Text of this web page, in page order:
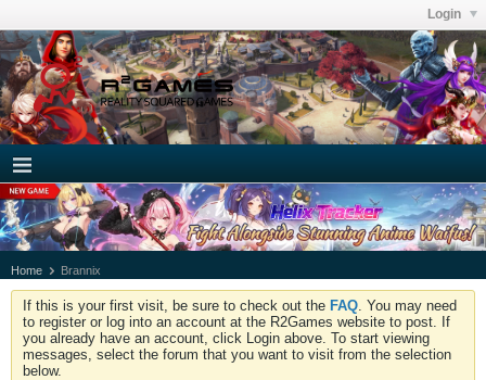
Login
Home Brannix
If this is your first visit, be sure to check out the FAQ . You may need
to register or log into an account at the R2Games website to post. If
you already have an account, click Login above. To start viewing
messages, select the forum that you want to visit from the selection
below.